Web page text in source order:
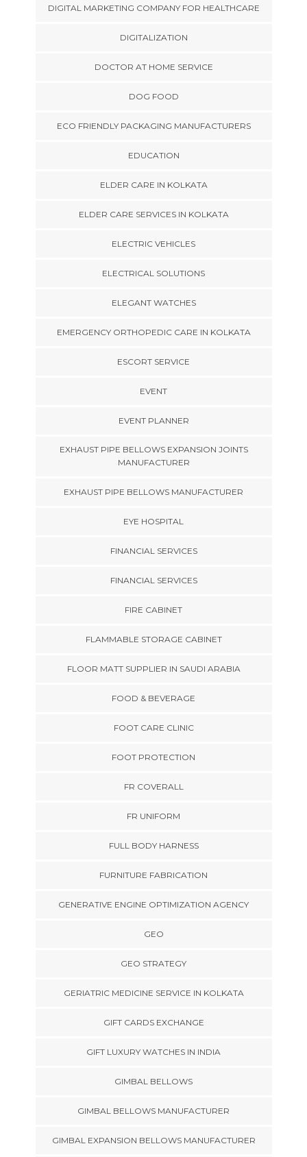
DIGITAL MARKETING COMPANY FOR HEALTHCARE
DIGITALIZATION
DOCTOR AT HOME SERVICE
DOG FOOD
ECO FRIENDLY PACKAGING MANUFACTURERS
EDUCATION
ELDER CARE IN KOLKATA
ELDER CARE SERVICES IN KOLKATA
ELECTRIC VEHICLES
ELECTRICAL SOLUTIONS
ELEGANT WATCHES
EMERGENCY ORTHOPEDIC CARE IN KOLKATA
ESCORT SERVICE
EVENT
EVENT PLANNER
EXHAUST PIPE BELLOWS EXPANSION JOINTS
MANUFACTURER
EXHAUST PIPE BELLOWS MANUFACTURER
EYE HOSPITAL
FINANCIAL SERVICES
FINANCIAL SERVICES
FIRE CABINET
FLAMMABLE STORAGE CABINET
FLOOR MATT SUPPLIER IN SAUDI ARABIA
FOOD & BEVERAGE
FOOT CARE CLINIC
FOOT PROTECTION
FR COVERALL
FR UNIFORM
FULL BODY HARNESS
FURNITURE FABRICATION
GENERATIVE ENGINE OPTIMIZATION AGENCY
GEO
GEO STRATEGY
GERIATRIC MEDICINE SERVICE IN KOLKATA
GIFT CARDS EXCHANGE
GIFT LUXURY WATCHES IN INDIA
GIMBAL BELLOWS
GIMBAL BELLOWS MANUFACTURER
GIMBAL EXPANSION BELLOWS MANUFACTURER